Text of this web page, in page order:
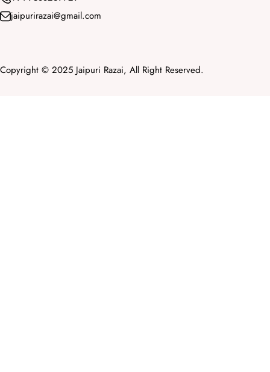
jaipurirazai@gmail.com
Copyright © 2025 Jaipuri Razai, All Right Reserved.